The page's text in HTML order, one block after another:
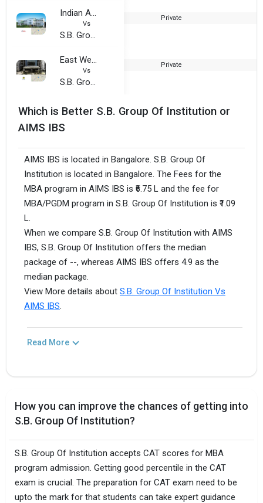
Indian Academy School of Management Studies
Vs
S.B. Group Of Institution
Private
East West Group Of Institutions, Magadi Road
Vs
S.B. Group Of Institution
Private
Which is Better S.B. Group Of Institution or
AIMS IBS
AIMS IBS is located in Bangalore. S.B. Group Of
Institution is located in Bangalore. The Fees for the
MBA program in AIMS IBS is ₹6.75 L and the fee for
MBA/PGDM program in S.B. Group Of Institution is ₹1.09
L.
When we compare S.B. Group Of Institution with AIMS
IBS, S.B. Group Of Institution offers the median
package of --, whereas AIMS IBS offers 4.9 as the
median package.
View More details about S.B. Group Of Institution Vs
AIMS IBS.
Read More
How you can improve the chances of getting into
S.B. Group Of Institution?
S.B. Group Of Institution accepts CAT scores for MBA
program admission. Getting good percentile in the CAT
exam is crucial. The preparation for CAT exam need to be
upto the mark for that students can take expert guidance